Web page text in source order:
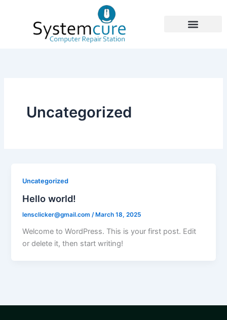
Uncategorized
Uncategorized
Hello world!
lensclicker@gmail.com/ March 18, 2025
Welcome to WordPress. This is your first post. Edit
or delete it, then start writing!